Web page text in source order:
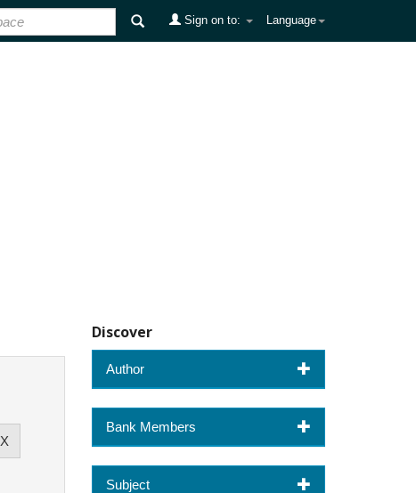
Language
Sign on to:
Discover
Author
Bank Members
Subject